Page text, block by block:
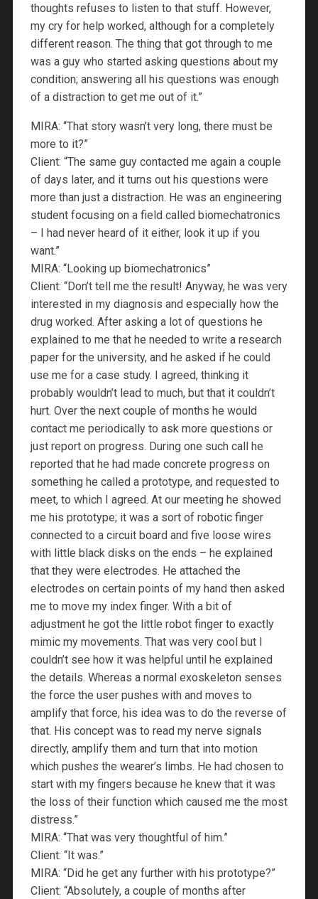
thoughts refuses to listen to that stuff. However,
my cry for help worked, although for a completely
different reason. The thing that got through to me
was a guy who started asking questions about my
condition; answering all his questions was enough
of a distraction to get me out of it.”
MIRA: “That story wasn’t very long, there must be
more to it?”
Client: “The same guy contacted me again a couple
of days later, and it turns out his questions were
more than just a distraction. He was an engineering
student focusing on a field called biomechatronics
– I had never heard of it either, look it up if you
want.”
MIRA: “Looking up biomechatronics”
Client: “Don’t tell me the result! Anyway, he was very
interested in my diagnosis and especially how the
drug worked. After asking a lot of questions he
explained to me that he needed to write a research
paper for the university, and he asked if he could
use me for a case study. I agreed, thinking it
probably wouldn’t lead to much, but that it couldn’t
hurt. Over the next couple of months he would
contact me periodically to ask more questions or
just report on progress. During one such call he
reported that he had made concrete progress on
something he called a prototype, and requested to
meet, to which I agreed. At our meeting he showed
me his prototype; it was a sort of robotic finger
connected to a circuit board and five loose wires
with little black disks on the ends – he explained
that they were electrodes. He attached the
electrodes on certain points of my hand then asked
me to move my index finger. With a bit of
adjustment he got the little robot finger to exactly
mimic my movements. That was very cool but I
couldn’t see how it was helpful until he explained
the details. Whereas a normal exoskeleton senses
the force the user pushes with and moves to
amplify that force, his idea was to do the reverse of
that. His concept was to read my nerve signals
directly, amplify them and turn that into motion
which pushes the wearer’s limbs. He had chosen to
start with my fingers because he knew that it was
the loss of their function which caused me the most
distress.”
MIRA: “That was very thoughtful of him.”
Client: “It was.”
MIRA: “Did he get any further with his prototype?”
Client: “Absolutely, a couple of months after